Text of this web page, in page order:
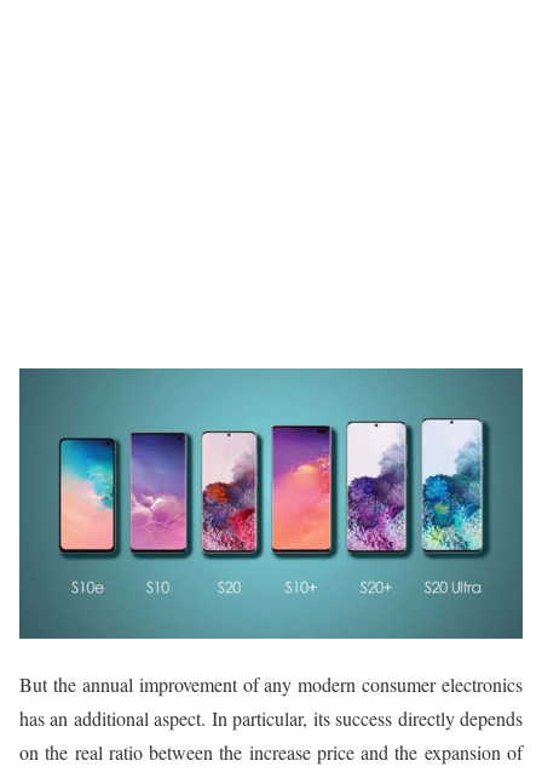
But the annual improvement of any modern consumer electronics
has an additional aspect. In particular, its success directly depends
on the real ratio between the increase price and the expansion of